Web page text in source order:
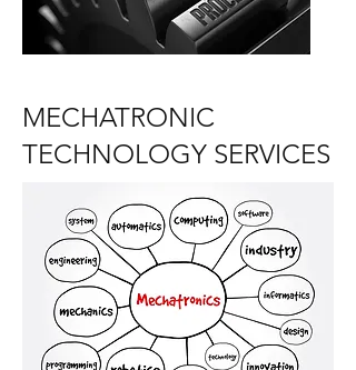
MECHATRONIC
TECHNOLOGY SERVICES